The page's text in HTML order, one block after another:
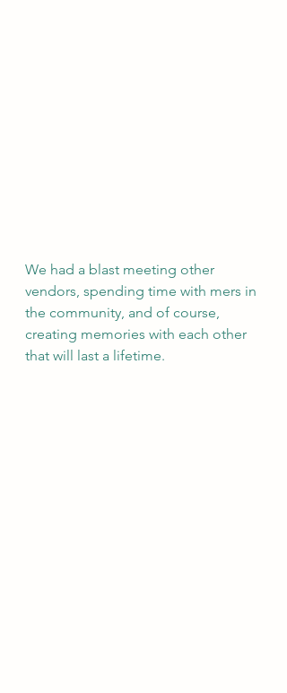
We had a blast meeting other
vendors, spending time with mers in
the community, and of course,
creating memories with each other
that will last a lifetime.